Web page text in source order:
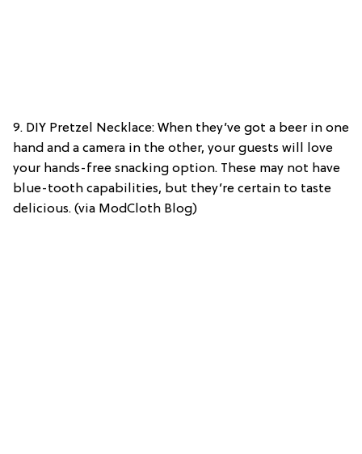
9. DIY Pretzel Necklace: When they’ve got a beer in one
hand and a camera in the other, your guests will love
your hands-free snacking option. These may not have
blue-tooth capabilities, but they’re certain to taste
delicious. (via ModCloth Blog)